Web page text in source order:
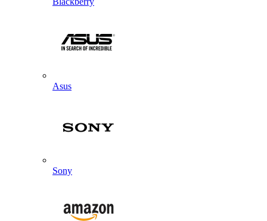
Asus
Sony